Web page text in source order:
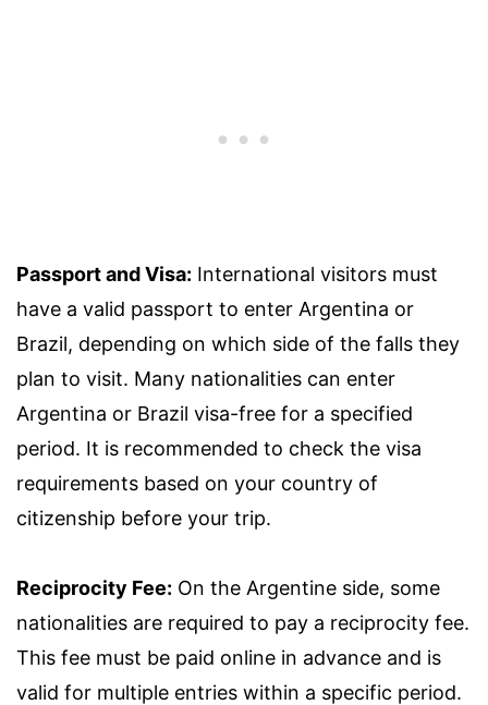
Passport and Visa: International visitors must
have a valid passport to enter Argentina or
Brazil, depending on which side of the falls they
plan to visit. Many nationalities can enter
Argentina or Brazil visa-free for a specified
period. It is recommended to check the visa
requirements based on your country of
citizenship before your trip.
Reciprocity Fee: On the Argentine side, some
nationalities are required to pay a reciprocity fee.
This fee must be paid online in advance and is
valid for multiple entries within a specific period.